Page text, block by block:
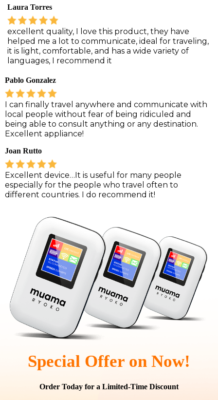
Laura Torres
excellent quality, I love this product, they have
helped me a lot to communicate, ideal for traveling,
it is light, comfortable, and has a wide variety of
languages, I recommend it
Pablo Gonzalez
I can finally travel anywhere and communicate with
local people without fear of being ridiculed and
being able to consult anything or any destination.
Excellent appliance!
Joan Rutto
Excellent device…It is useful for many people
especially for the people who travel often to
different countries. I do recommend it!
Special Offer on Now!
Order Today for a Limited-Time Discount